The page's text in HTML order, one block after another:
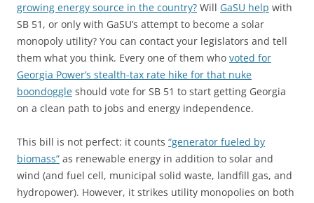
growing energy source in the country? Will GaSU help with
SB 51, or only with GaSU’s attempt to become a solar
monopoly utility? You can contact your legislators and tell
them what you think. Every one of them who voted for
Georgia Power’s stealth-tax rate hike for that nuke
boondoggle should vote for SB 51 to start getting Georgia
on a clean path to jobs and energy independence.
This bill is not perfect: it counts “generator fueled by
biomass” as renewable energy in addition to solar and
wind (and fuel cell, municipal solid waste, landfill gas, and
hydropower). However, it strikes utility monopolies on both